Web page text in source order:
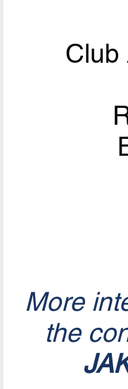
Club
More
the